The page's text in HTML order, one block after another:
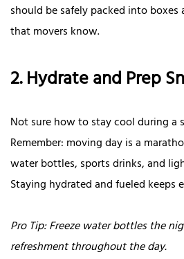
should be safely packed into boxes
that movers know.
2. Hydrate and Prep
Not sure how to stay cool during a
Remember: moving day is a
water bottles, sports drinks, and
Staying hydrated and fueled keeps
Pro Tip: Freeze water bottles the
refreshment throughout the day.